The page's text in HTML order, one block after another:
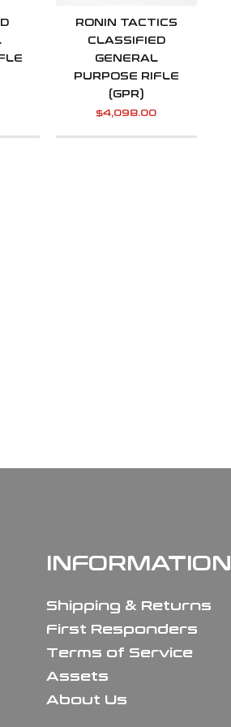
RONIN TACTICS
CLASSIFIED
GENERAL
PURPOSE RIFLE
(GPR)
$4,098.00
INFORMATION
Shipping & Returns
First Responders
Terms of Service
Assets
About Us